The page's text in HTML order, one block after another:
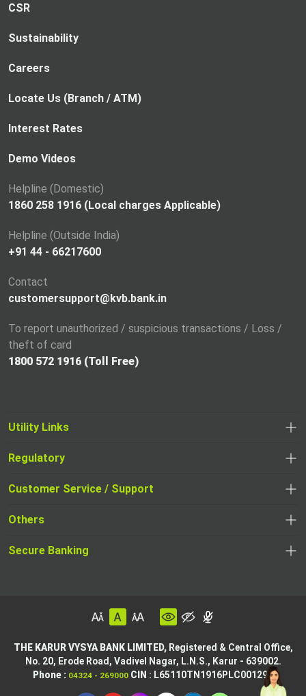
CSR
Sustainability
Careers
Locate Us (Branch / ATM)
Interest Rates
Demo Videos
Helpline (Domestic)
1860 258 1916 (Local charges Applicable)
Helpline (Outside India)
+91 44 - 66217600
Contact
customersupport@kvb.bank.in
To report unauthorized / suspicious transactions / Loss /
theft of card
1800 572 1916 (Toll Free)
Utility Links
Regulatory
Customer Service / Support
Others
Secure Banking
THE KARUR VYSYA BANK LIMITED,Registered & Central Office,
No. 20, Erode Road, Vadivel Nagar, L.N.S., Karur - 639002.
Phone : 04324 - 269000 CIN : L65110TN1916PLC001295